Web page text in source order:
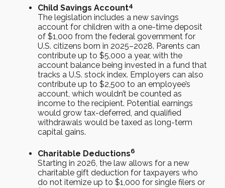
Child Savings Account4
The legislation includes a new savings
account for children with a one-time deposit
of $1,000 from the federal government for
U.S. citizens born in 2025–2028. Parents can
contribute up to $5,000 a year, with the
account balance being invested in a fund that
tracks a U.S. stock index. Employers can also
contribute up to $2,500 to an employee’s
account, which wouldn’t be counted as
income to the recipient. Potential earnings
would grow tax-deferred, and qualified
withdrawals would be taxed as long-term
capital gains.
Charitable Deductions6
Starting in 2026, the law allows for a new
charitable gift deduction for taxpayers who
do not itemize up to $1,000 for single filers or